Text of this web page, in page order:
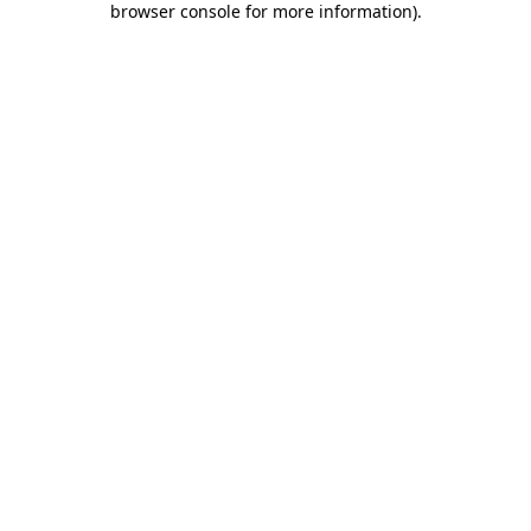
browser console for more information).